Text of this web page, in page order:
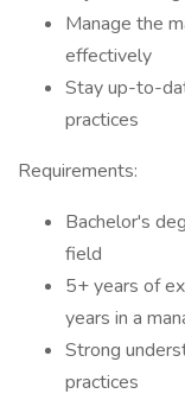
Manage the
effectively
Stay up-to-
practices
Requirements:
Bachelor's
field
5+ years of
years in a
Strong
practices